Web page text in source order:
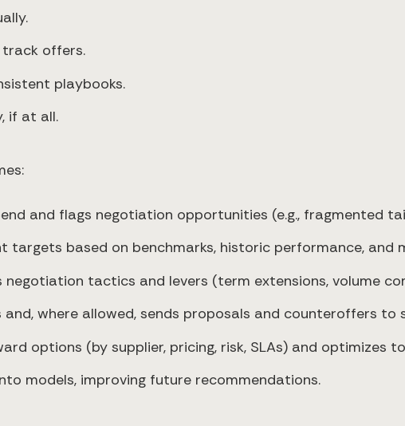
track offers.
playbooks.
if at all.
and flags negotiation opportunities (e.g., fragmented
targets based on benchmarks, historic performance, and
negotiation tactics and levers (term extensions, volume
where allowed, sends proposals and counteroffers
options (by supplier, pricing, risk, SLAs) and optimizes
models, improving future recommendations.